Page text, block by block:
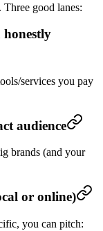
good lanes:
honestly
services you pay
audience
brands (and your
or online)
you can pitch: